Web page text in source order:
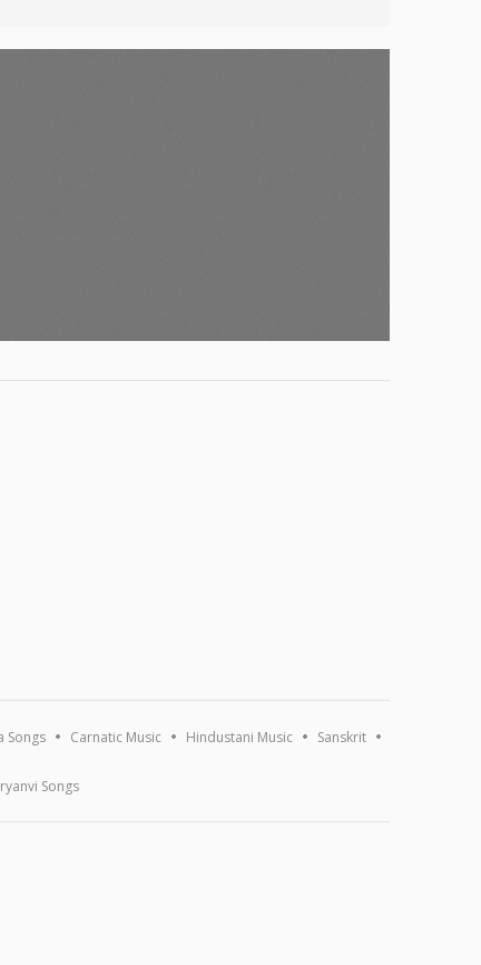
Songs Carnatic Music Hindustani Music Sanskrit
Songs